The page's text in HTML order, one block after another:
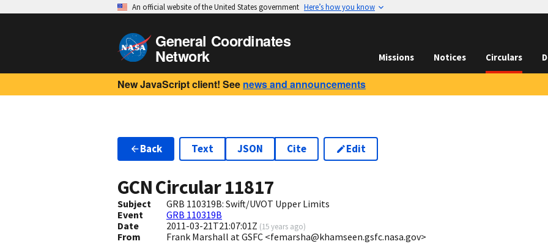
An official website of the United States government Here’s how you know
General Coordinates
Network Missions Notices Circulars
New JavaScript client! See news and announcements
Back Text JSON Cite Edit
GCN Circular11817
Subject
GRB 110319B: Swift/UVOT Upper Limits
Event
GRB 110319B
Date
2011-03-21T21:07:01Z (15 years ago)
From Frank Marshall at GSFC <femarsha@khamseen.gsfc.nasa.gov>